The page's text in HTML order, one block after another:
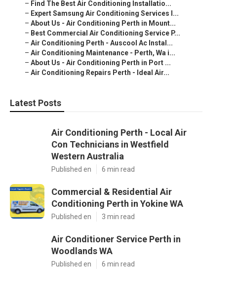
– Find The Best Air Conditioning Installatio...
– Expert Samsung Air Conditioning Services I...
– About Us - Air Conditioning Perth in Mount...
– Best Commercial Air Conditioning Service P...
– Air Conditioning Perth - Auscool Ac Instal...
– Air Conditioning Maintenance - Perth, Wa i...
– About Us - Air Conditioning Perth in Port ...
– Air Conditioning Repairs Perth - Ideal Air...
Latest Posts
Air Conditioning Perth - Local Air
Con Technicians in Westfield
Western Australia
Published en 6 min read
Commercial & Residential Air
Conditioning Perth in Yokine WA
Published en 3 min read
Air Conditioner Service Perth in
Woodlands WA
Published en 6 min read